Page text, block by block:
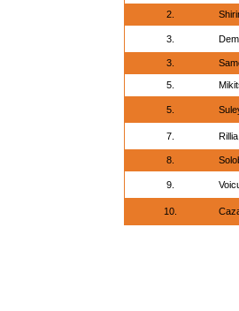
2.
3.
3.
5.
5.
7.
8.
9.
10.